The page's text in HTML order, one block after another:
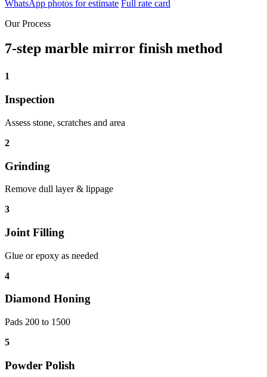
WhatsApp photos for estimate Full rate card
Our Process
7-step marble mirror finish method
1
Inspection
Assess stone, scratches and area
2
Grinding
Remove dull layer & lippage
3
Joint Filling
Glue or epoxy as needed
4
Diamond Honing
Pads 200 to 1500
5
Powder Polish